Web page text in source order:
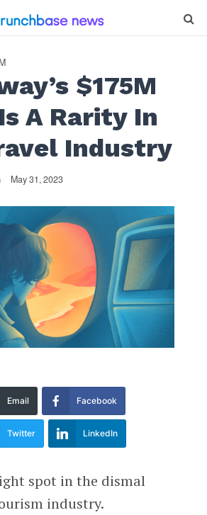
$175M
A Rarity In
Industry
May 31, 2023
Email Facebook
Twitter LinkedIn
spot in the dismal
industry.